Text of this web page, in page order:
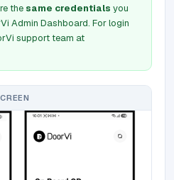
the same credentials you
Admin Dashboard. For login
support team at